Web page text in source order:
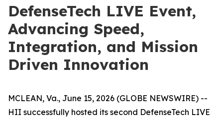
DefenseTech LIVE Event,
Advancing Speed,
Integration, and Mission
Driven Innovation
MCLEAN, Va., June 15, 2026 (GLOBE NEWSWIRE) --
HII successfully hosted its second DefenseTech LIVE